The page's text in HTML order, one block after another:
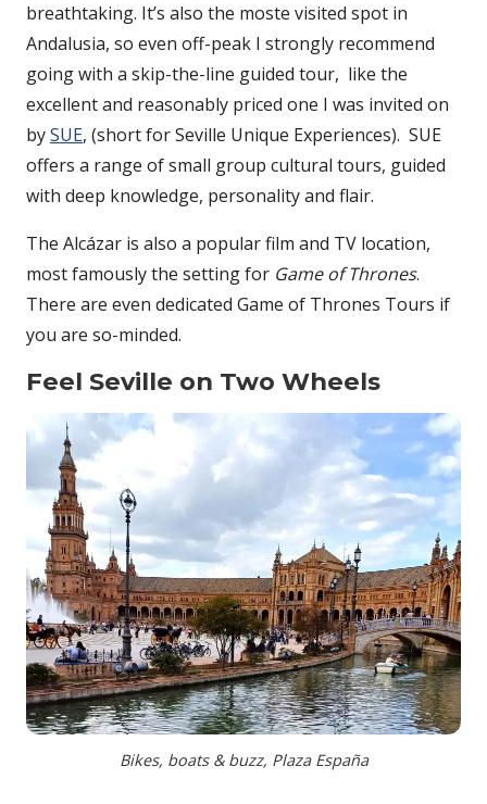
breathtaking. It’s also the moste visited spot in
Andalusia, so even off-peak I strongly recommend
going with a skip-the-line guided tour, like the
excellent and reasonably priced one I was invited on
bySUE, (short for Seville Unique Experiences). SUE
offers a range of small group cultural tours, guided
with deep knowledge, personality and flair.
The Alcázar is also a popular film and TV location,
most famously the setting for Game of Thrones.
There are even dedicated Game of Thrones Tours if
you are so-minded.
Feel Seville on Two Wheels
Bikes, boats & buzz, Plaza España